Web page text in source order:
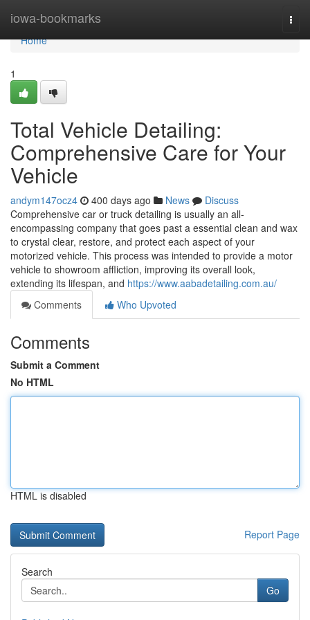
iowa-bookmarks
Home
Home
1
Total Vehicle Detailing:
Comprehensive Care for Your
Vehicle
andym147ocz4 400 days ago News
Discuss
Comprehensive car or truck detailing is usually an all-
encompassing company that goes past a essential clean and wax
to crystal clear, restore, and protect each aspect of your
motorized vehicle. This process was intended to provide a motor
vehicle to showroom affliction, improving its overall look,
extending its lifespan, and https://www.aabadetailing.com.au/
Comments
Who Upvoted
Comments
Submit a Comment
No HTML
HTML is disabled
Report Page
Search
Go